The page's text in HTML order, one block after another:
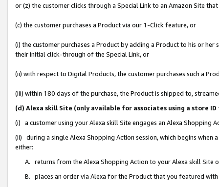
or (z) the customer clicks through a Special Link to an Amazon Site
(c) the customer purchases a Product via our 1-Click feature, or
(i) the customer purchases a Product by adding a Product to his or
their initial click-through of the Special Link, or
(ii) with respect to Digital Products, the customer purchases such a
(iii) within 180 days of the purchase, the Product is shipped to,
(d) Alexa skill Site (only available for associates using a store
(i) a customer using your Alexa skill Site engages an Alexa Shopping
(ii) during a single Alexa Shopping Action session, which begins when
either:
A. returns from the Alexa Shopping Action to your Alexa skill Site
B. places an order via Alexa for the Product that you featured with